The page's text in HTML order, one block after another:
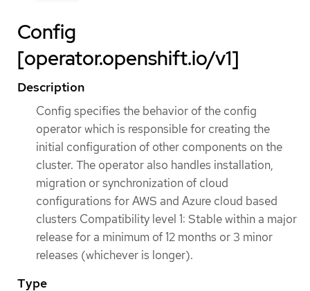
Config
[operator.openshift.io/v1]
Description
Config specifies the behavior of the config
operator which is responsible for creating the
initial configuration of other components on the
cluster. The operator also handles installation,
migration or synchronization of cloud
configurations for AWS and Azure cloud based
clusters Compatibility level 1: Stable within a major
release for a minimum of 12 months or 3 minor
releases (whichever is longer).
Type